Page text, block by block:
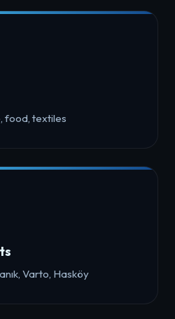
food, textiles
Varto, Hasköy